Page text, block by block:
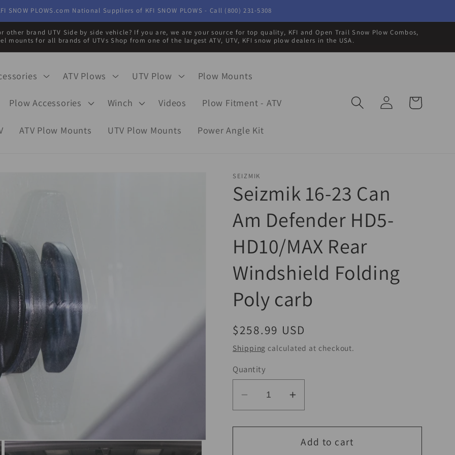
SNOW PLOWS.com National Suppliers of KFI SNOW PLOWS - Call (800) 231-5308
brand UTV Side by side vehicle? If you are, we are your source for top quality, KFI and Open Trail Snow Plow Combos,
mounts for all brands of UTVs Shop from one of the largest ATV, UTV, KFI snow plow dealers in the USA.
ATV Plows UTV Plow Plow Mounts
Plow Accessories Winch Videos Plow Fitment - ATV
ATV Plow Mounts UTV Plow Mounts Power Angle Kit
Log
in
Cart
SEIZMIK
Seizmik 16-23 Can
Am Defender HD5-
HD10/MAX Rear
Windshield Folding
Poly carb
Regular
price
$258.99 USD
Shipping calculated at checkout.
Quantity
Decrease
quantity
for
Increase
quantity
for
Seizmik
Add to cart